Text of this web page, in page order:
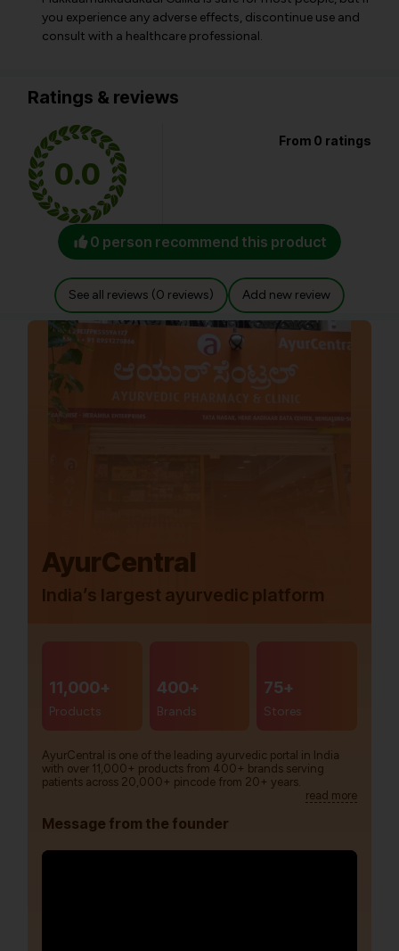
you experience any adverse effects, discontinue use and
consult with a healthcare professional.
Ratings & reviews
0.0
From 0 ratings
0 person recommend this product
See all reviews (0 reviews) Add new review
AyurCentral
India’s largest ayurvedic platform
11,000+
Products
400+
Brands
75+
Stores
AyurCentral is one of the leading ayurvedic portal in India
with over 11,000+ products from 400+ brands serving
patients across 20,000+ pincode from 20+ years.
read more
Message from the founder